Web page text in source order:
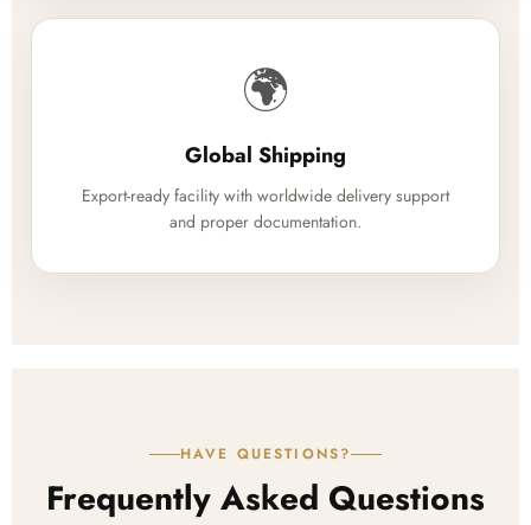
🌍
Global Shipping
Export-ready facility with worldwide delivery support
and proper documentation.
HAVE QUESTIONS?
Frequently Asked Questions